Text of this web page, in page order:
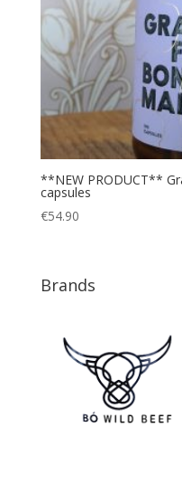
**NEW PRODUCT**
capsules
€54.90
Brands